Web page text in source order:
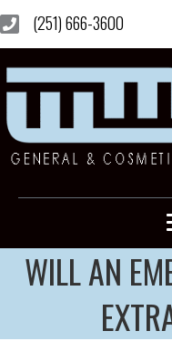
(251) 666-3600
WILL AN